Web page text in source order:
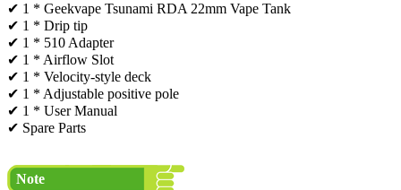
✔ 1 * Geekvape Tsunami RDA 22mm Vape Tank
✔ 1 * Drip tip
✔ 1 * 510 Adapter
✔ 1 * Airflow Slot
✔ 1 * Velocity-style deck
✔ 1 * Adjustable positive pole
✔ 1 * User Manual
✔ Spare Parts
Note